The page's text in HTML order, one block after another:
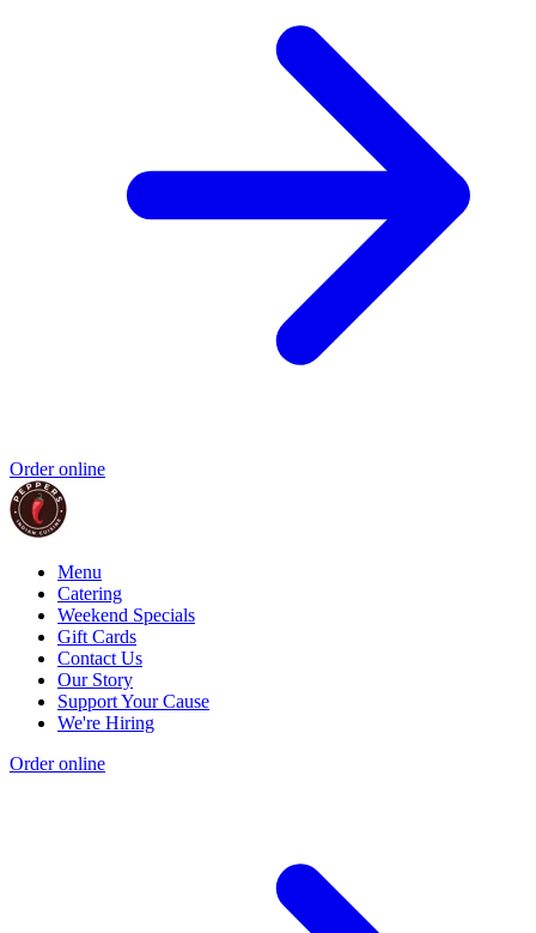
Order online
Menu
Catering
Weekend Specials
Gift Cards
Contact Us
Our Story
Support Your Cause
We're Hiring
Order online